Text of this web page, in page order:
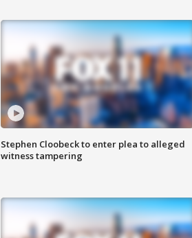
Stephen Cloobeck to enter plea to alleged
witness tampering